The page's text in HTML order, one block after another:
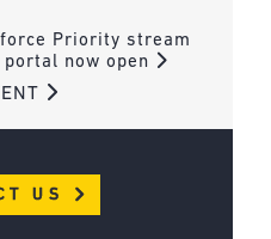
Priority stream
now open
US